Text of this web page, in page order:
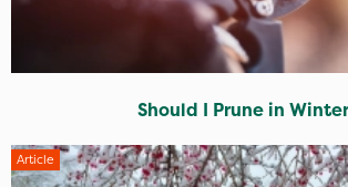
Should I Prune in
Article